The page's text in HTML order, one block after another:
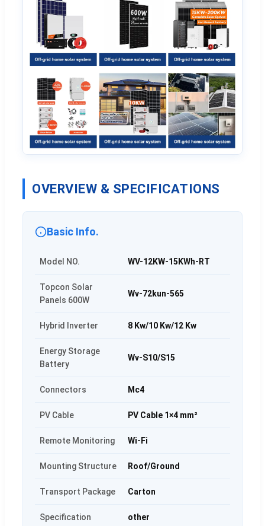
OVERVIEW & SPECIFICATIONS
Basic Info.
Model NO. WV-12KW-15KWh-RT
Topcon Solar
Panels 600W
Wv-72kun-565
Hybrid Inverter 8 Kw/10 Kw/12 Kw
Energy Storage
Battery
Wv-S10/S15
Connectors Mc4
PV Cable PV Cable 1×4 mm²
Remote Monitoring Wi-Fi
Mounting Structure Roof/Ground
Transport Package Carton
Specification other